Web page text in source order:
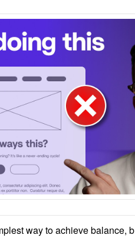
way to achieve balance,